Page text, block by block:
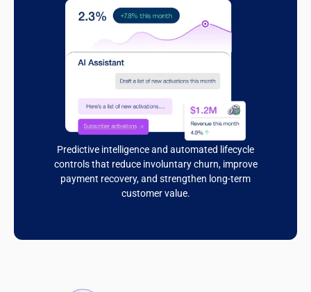
Predictive intelligence and automated lifecycle
controls that reduce involuntary churn, improve
payment recovery, and strengthen long-term
customer value.